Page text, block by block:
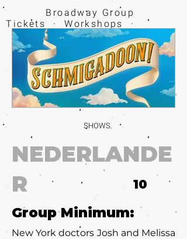
Broadway Group
Tickets · Workshops ·
Educational
Experiences
SHOWS
NEDERLANDE
R
Group Minimum:
New York doctors Josh and Melissa
10